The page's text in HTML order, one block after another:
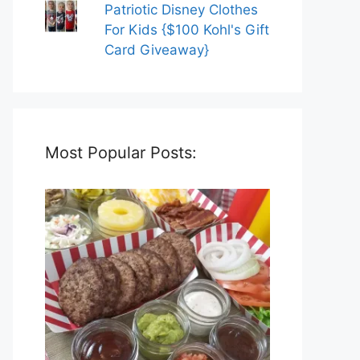
Patriotic Disney Clothes
For Kids {$100 Kohl's Gift
Card Giveaway}
Most Popular Posts: